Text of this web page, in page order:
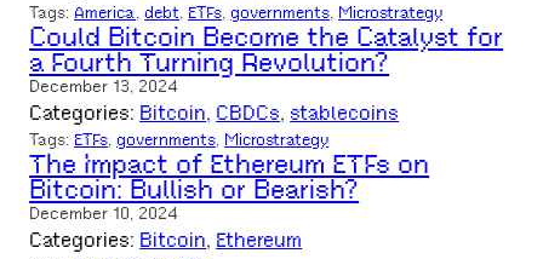
Tags: America, debt, ETFs, governments, Microstrategy
Could Bitcoin Become the Catalyst for
a Fourth Turning Revolution?
December 13, 2024
Categories: Bitcoin, CBDCs, stablecoins
Tags: ETFs, governments, Microstrategy
The Impact of Ethereum ETFs on
Bitcoin: Bullish or Bearish?
December 10, 2024
Categories: Bitcoin, Ethereum